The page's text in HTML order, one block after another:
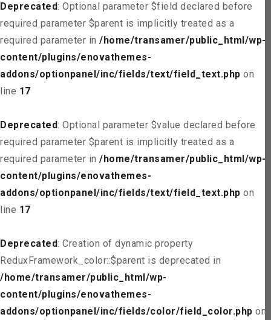
Deprecated: Optional parameter $field declared before
required parameter $parent is implicitly treated as a
required parameter in /home/transamer/public_html/wp-
content/plugins/enovathemes-
addons/optionpanel/inc/fields/text/field_text.php on
line 17
Deprecated: Optional parameter $value declared before
required parameter $parent is implicitly treated as a
required parameter in /home/transamer/public_html/wp-
content/plugins/enovathemes-
addons/optionpanel/inc/fields/text/field_text.php on
line 17
Deprecated: Creation of dynamic property
ReduxFramework_color::$parent is deprecated in
/home/transamer/public_html/wp-
content/plugins/enovathemes-
addons/optionpanel/inc/fields/color/field_color.php on